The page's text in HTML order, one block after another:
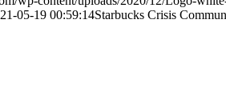
05-19 00:59:14Starbucks Crisis